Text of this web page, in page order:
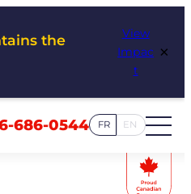
the
View
Impac
t
×
686-0544 FR EN